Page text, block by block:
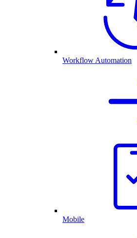
Workflow Automation
Mobile